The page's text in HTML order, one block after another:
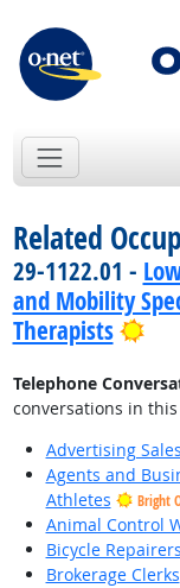
Related
29-1122.01 -
and Mobility
Therapists
Telephone
conversations in this
Advertising
Agents and
Athletes
Bright
Animal Control
Bicycle Repairers
Brokerage Clerks